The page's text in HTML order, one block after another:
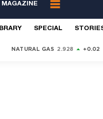
MAGAZINE
SPECIAL
NATURAL GAS 2.928 +0.02